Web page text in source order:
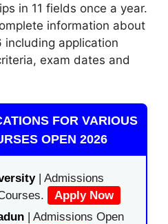
in 11 fields once a year.
information about
including application
exam dates and
FOR VARIOUS
OPEN 2026
| Admissions
Apply Now
| Admissions Open